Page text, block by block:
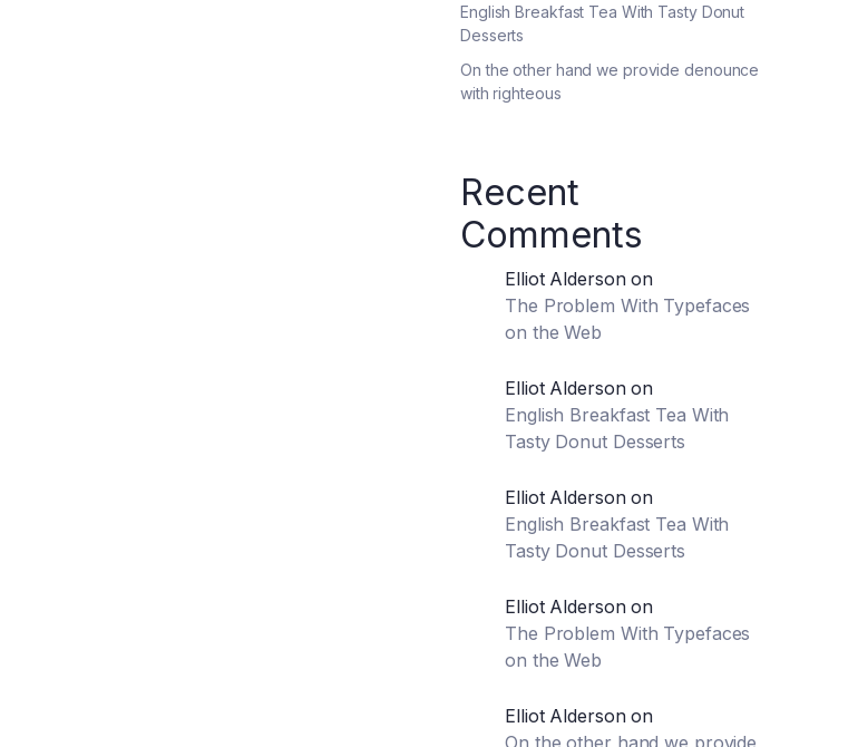
English Breakfast Tea With Tasty Donut
Desserts
On the other hand we provide denounce
with righteous
Recent
Comments
Elliot Aldersonon
The Problem With Typefaces
on the Web
Elliot Aldersonon
English Breakfast Tea With
Tasty Donut Desserts
Elliot Aldersonon
English Breakfast Tea With
Tasty Donut Desserts
Elliot Aldersonon
The Problem With Typefaces
on the Web
Elliot Aldersonon
On the other hand we provide